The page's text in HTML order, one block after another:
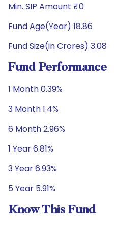
Min. SIP Amount ₹0
Fund Age(Year) 18.86
Fund Size(in Crores) 3.08
Fund Performance
1 Month 0.39%
3 Month 1.4%
6 Month 2.96%
1 Year 6.81%
3 Year 6.93%
5 Year 5.91%
Know This Fund